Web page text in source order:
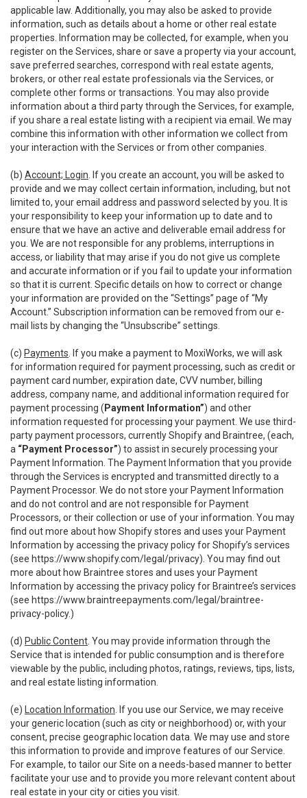
applicable law. Additionally, you may also be asked to provide
information, such as details about a home or other real estate
properties. Information may be collected, for example, when you
register on the Services, share or save a property via your account,
save preferred searches, correspond with real estate agents,
brokers, or other real estate professionals via the Services, or
complete other forms or transactions. You may also provide
information about a third party through the Services, for example,
if you share a real estate listing with a recipient via email. We may
combine this information with other information we collect from
your interaction with the Services or from other companies.
(b) Account; Login . If you create an account, you will be asked to
provide and we may collect certain information, including, but not
limited to, your email address and password selected by you. It is
your responsibility to keep your information up to date and to
ensure that we have an active and deliverable email address for
you. We are not responsible for any problems, interruptions in
access, or liability that may arise if you do not give us complete
and accurate information or if you fail to update your information
so that it is current. Specific details on how to correct or change
your information are provided on the “Settings” page of “My
Account.” Subscription information can be removed from our e-
mail lists by changing the “Unsubscribe” settings.
(c) Payments . If you make a payment to MoxiWorks, we will ask
for information required for payment processing, such as credit or
payment card number, expiration date, CVV number, billing
address, company name, and additional information required for
payment processing ( Payment Information”) and other
information requested for processing your payment. We use third-
party payment processors, currently Shopify and Braintree, (each,
a “Payment Processor”) to assist in securely processing your
Payment Information. The Payment Information that you provide
through the Services is encrypted and transmitted directly to a
Payment Processor. We do not store your Payment Information
and do not control and are not responsible for Payment
Processors, or their collection or use of your information. You may
find out more about how Shopify stores and uses your Payment
Information by accessing the privacy policy for Shopify’s services
(see https://www.shopify.com/legal/privacy). You may find out
more about how Braintree stores and uses your Payment
Information by accessing the privacy policy for Braintree’s services
(see https://www.braintreepayments.com/legal/braintree-
privacy-policy.)
(d) Public Content . You may provide information through the
Service that is intended for public consumption and is therefore
viewable by the public, including photos, ratings, reviews, tips, lists,
and real estate listing information.
(e) Location Information . If you use our Service, we may receive
your generic location (such as city or neighborhood) or, with your
consent, precise geographic location data. We may use and store
this information to provide and improve features of our Service.
For example, to tailor our Site on a needs-based manner to better
facilitate your use and to provide you more relevant content about
real estate in your city or cities you visit.